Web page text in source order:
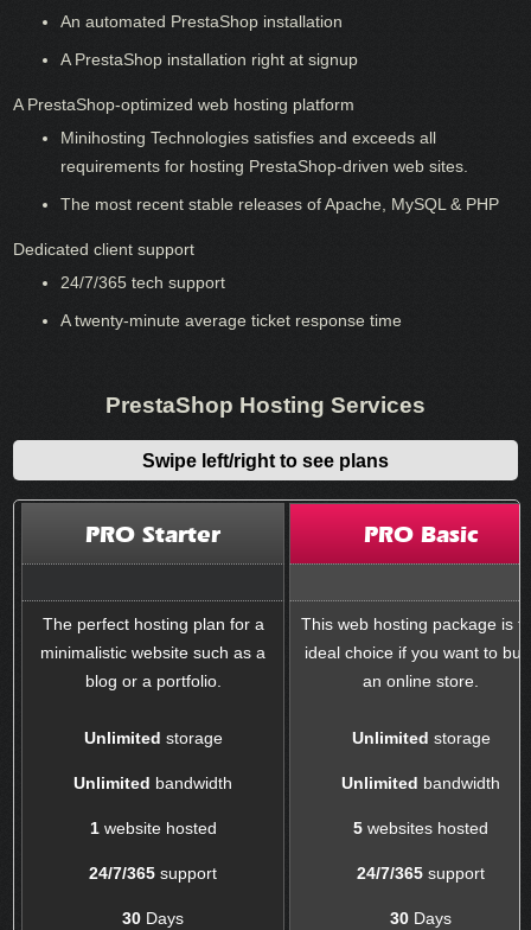
An automated PrestaShop installation
A PrestaShop installation right at signup
A PrestaShop-optimized web hosting platform
Minihosting Technologies satisfies and exceeds all
requirements for hosting PrestaShop-driven web sites.
The most recent stable releases of Apache, MySQL & PHP
Dedicated client support
24/7/365 tech support
A twenty-minute average ticket response time
PrestaShop Hosting Services
Swipe left/right to see plans
PRO Starter PRO Basic
The perfect hosting plan for a
minimalistic website such as a
blog or a portfolio.
This web hosting package is
ideal choice if you want to
an online store.
Unlimited storage Unlimited storage
Unlimited bandwidth Unlimited bandwidth
1website hosted 5 websites hosted
24/7/365 support 24/7/365 support
30 Days
30 Days